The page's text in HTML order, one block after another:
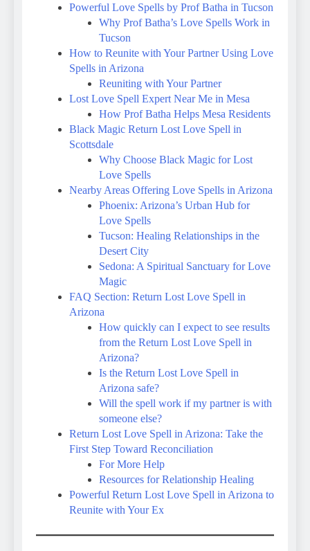
Powerful Love Spells by Prof Batha in Tucson
Why Prof Batha’s Love Spells Work in
Tucson
How to Reunite with Your Partner Using Love
Spells in Arizona
Reuniting with Your Partner
Lost Love Spell Expert Near Me in Mesa
How Prof Batha Helps Mesa Residents
Black Magic Return Lost Love Spell in
Scottsdale
Why Choose Black Magic for Lost
Love Spells
Nearby Areas Offering Love Spells in Arizona
Phoenix: Arizona’s Urban Hub for
Love Spells
Tucson: Healing Relationships in the
Desert City
Sedona: A Spiritual Sanctuary for Love
Magic
FAQ Section: Return Lost Love Spell in
Arizona
How quickly can I expect to see results
from the Return Lost Love Spell in
Arizona?
Is the Return Lost Love Spell in
Arizona safe?
Will the spell work if my partner is with
someone else?
Return Lost Love Spell in Arizona: Take the
First Step Toward Reconciliation
For More Help
Resources for Relationship Healing
Powerful Return Lost Love Spell in Arizona to
Reunite with Your Ex